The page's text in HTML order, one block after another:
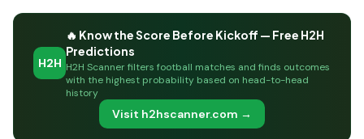
H2H
🔥 Know the Score Before Kickoff — Free H2H
Predictions
H2H Scanner filters football matches and finds outcomes
with the highest probability based on head-to-head
history
Visit h2hscanner.com →